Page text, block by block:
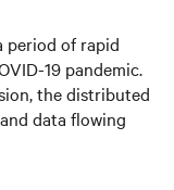
period of rapid
19 pandemic.
the distributed
data flowing